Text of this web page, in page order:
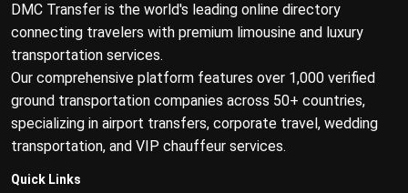
DMC Transfer is the world's leading online directory
connecting travelers with premium limousine and luxury
transportation services.
Our comprehensive platform features over 1,000 verified
ground transportation companies across 50+ countries,
specializing in airport transfers, corporate travel, wedding
transportation, and VIP chauffeur services.
Quick Links